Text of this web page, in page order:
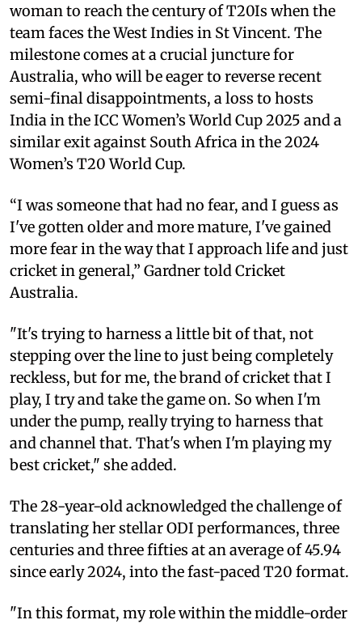
woman to reach the century of T20Is when the
team faces the West Indies in St Vincent. The
milestone comes at a crucial juncture for
Australia, who will be eager to reverse recent
semi-final disappointments, a loss to hosts
India in the ICC Women’s World Cup 2025 and a
similar exit against South Africa in the 2024
Women’s T20 World Cup.
“I was someone that had no fear, and I guess as
I've gotten older and more mature, I've gained
more fear in the way that I approach life and just
cricket in general,” Gardner told Cricket
Australia.
"It's trying to harness a little bit of that, not
stepping over the line to just being completely
reckless, but for me, the brand of cricket that I
play, I try and take the game on. So when I'm
under the pump, really trying to harness that
and channel that. That's when I'm playing my
best cricket," she added.
The 28-year-old acknowledged the challenge of
translating her stellar ODI performances, three
centuries and three fifties at an average of 45.94
since early 2024, into the fast-paced T20 format.
"In this format, my role within the middle-order